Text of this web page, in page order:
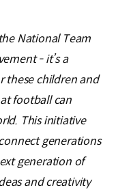
National Team
- it’s a
these children and
football can
This initiative
generations
generation of
and creativity